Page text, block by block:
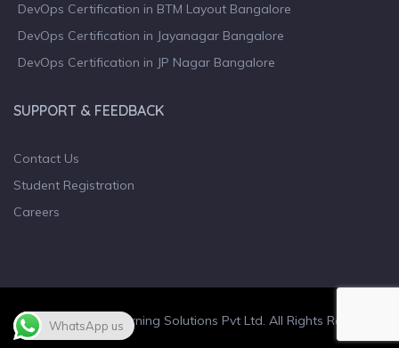
DevOps Certification in BTM Layout Bangalore
DevOps Certification in Jayanagar Bangalore
DevOps Certification in JP Nagar Bangalore
SUPPORT & FEEDBACK
Contact Us
Student Registration
Careers
© 2023 Wiculty Learning Solutions Pvt Ltd. All Rights Reserved.
WhatsApp us